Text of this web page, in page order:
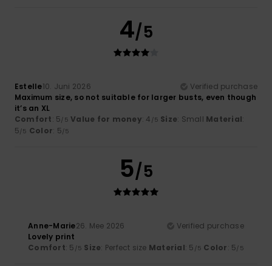
4/5
Estelle10. Juni 2026
Verified purchase
Maximum size, so not suitable for larger busts, even though
it’s an XL
Comfort: 5/5 Value for money: 4 /5 Size: Small Material:
5/5 Color: 5/5
5/5
Anne-Marie26. Mee 2026
Verified purchase
Lovely print
Comfort: 5 /5 Size: Perfect size Material: 5 /5 Color: 5/5